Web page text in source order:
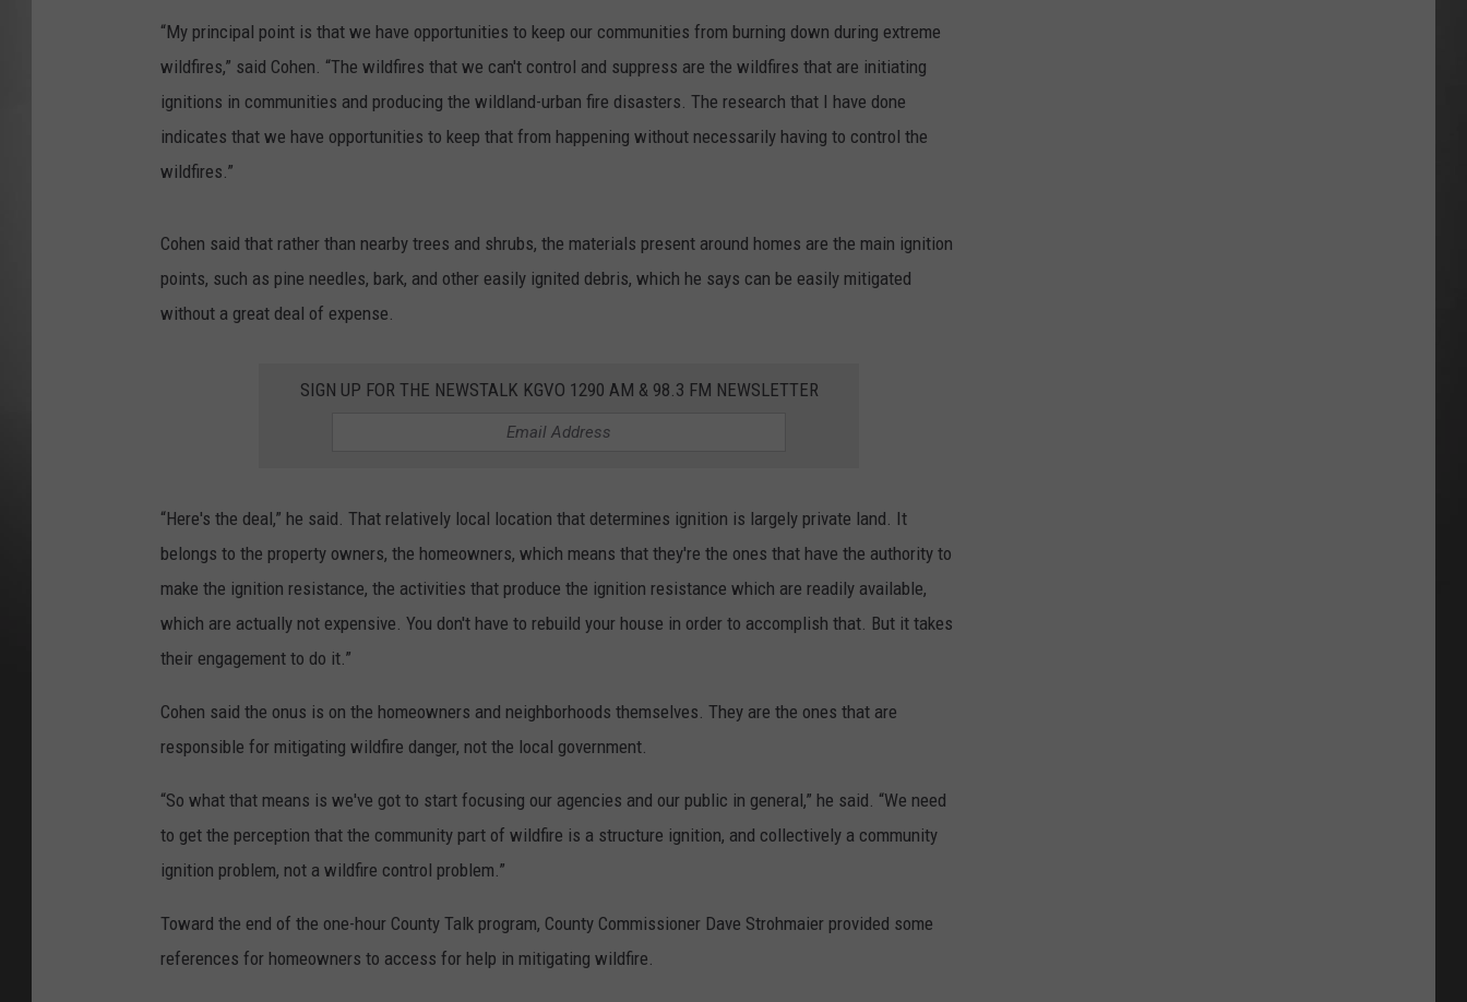
MISSOULA REAL ESTATE TODAY ADVERTISE
EMPLOYMENT
“My principal point is that we have opportunities to keep our communities from burning down during extreme
wildfires,” said Cohen. “The wildfires that we can't control and suppress are the wildfires that are initiating
ignitions in communities and producing the wildland-urban fire disasters. The research that I have done
indicates that we have opportunities to keep that from happening without necessarily having to control the
wildfires.”
Cohen said that rather than nearby trees and shrubs, the materials present around homes are the main ignition
points, such as pine needles, bark, and other easily ignited debris, which he says can be easily mitigated
without a great deal of expense.
SIGN UP FOR THE NEWSTALK KGVO 1290 AM & 98.3 FM NEWSLETTER
“Here's the deal,” he said. That relatively local location that determines ignition is largely private land. It
belongs to the property owners, the homeowners, which means that they're the ones that have the authority to
make the ignition resistance, the activities that produce the ignition resistance which are readily available,
which are actually not expensive. You don't have to rebuild your house in order to accomplish that. But it takes
their engagement to do it.”
Cohen said the onus is on the homeowners and neighborhoods themselves. They are the ones that are
responsible for mitigating wildfire danger, not the local government.
“So what that means is we've got to start focusing our agencies and our public in general,” he said. “We need
to get the perception that the community part of wildfire is a structure ignition, and collectively a community
ignition problem, not a wildfire control problem.”
Toward the end of the one-hour County Talk program, County Commissioner Dave Strohmaier provided some
references for homeowners to access for help in mitigating wildfire.